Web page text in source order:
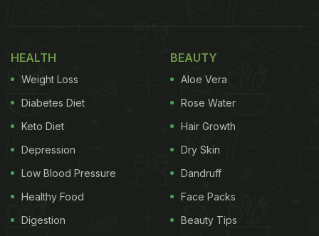
HEALTH
Weight Loss
Diabetes Diet
Keto Diet
Depression
Low Blood Pressure
Healthy Food
Digestion
BEAUTY
Aloe Vera
Rose Water
Hair Growth
Dry Skin
Dandruff
Face Packs
Beauty Tips